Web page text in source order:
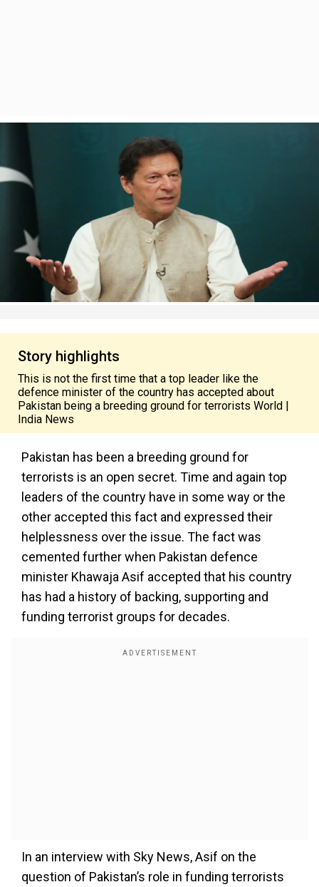
Story highlights
This is not the first time that a top leader like the
defence minister of the country has accepted about
Pakistan being a breeding ground for terrorists World |
India News
Pakistan has been a breeding ground for
terrorists is an open secret. Time and again top
leaders of the country have in some way or the
other accepted this fact and expressed their
helplessness over the issue. The fact was
cemented further when Pakistan defence
minister Khawaja Asif accepted that his country
has had a history of backing, supporting and
funding terrorist groups for decades.
In an interview with Sky News, Asif on the
question of Pakistan’s role in funding terrorists